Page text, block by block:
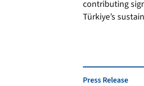
contributing
Türkiye’s
Press Release